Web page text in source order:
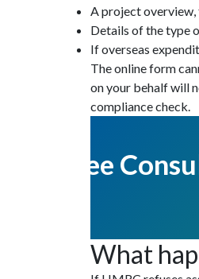
A project
Details of the type
If overseas
The online form
on your behalf will
compliance check.
Get Free
What